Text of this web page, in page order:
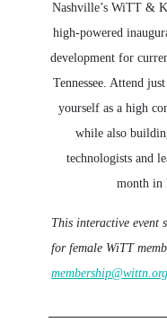
Nashville’s WiTT &
high-powered
development for
Tennessee. Attend
yourself as a high
while also
technologists and
month in
This interactive event
for female WiTT
membership@wittn.org